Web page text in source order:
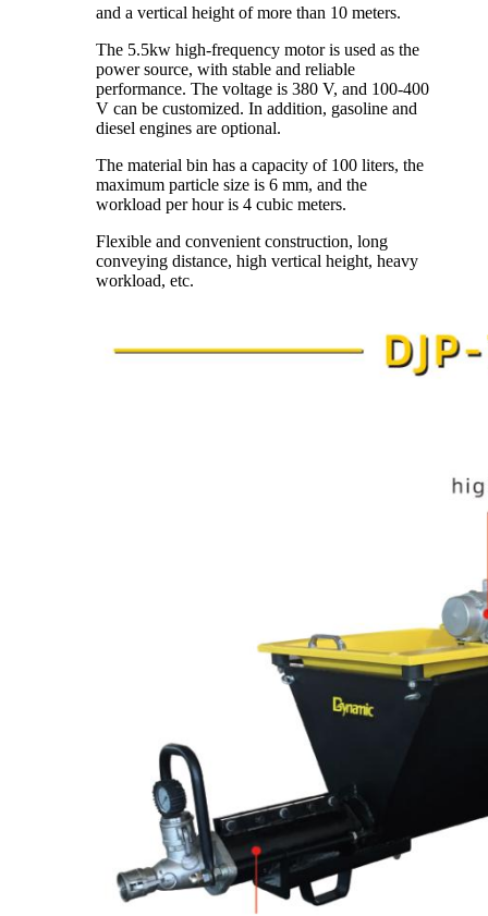
and a vertical height of more than 10 meters.
The 5.5kw high-frequency motor is used as the
power source, with stable and reliable
performance. The voltage is 380 V, and 100-400
V can be customized. In addition, gasoline and
diesel engines are optional.
The material bin has a capacity of 100 liters, the
maximum particle size is 6 mm, and the
workload per hour is 4 cubic meters.
Flexible and convenient construction, long
conveying distance, high vertical height, heavy
workload, etc.